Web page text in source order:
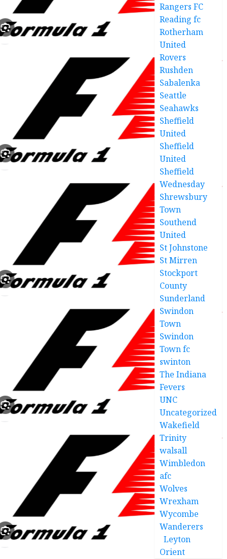
Rangers FC
Reading fc
Rotherham
United
Rovers
Rushden
Sabalenka
Seattle
Seahawks
Sheffield
United
Sheffield
United
Sheffield
Wednesday
Shrewsbury
Town
Southend
United
St Johnstone
St Mirren
Stockport
County
Sunderland
Swindon
Town
Swindon
Town fc
swinton
The Indiana
Fevers
UNC
Uncategorized
Wakefield
Trinity
walsall
Wimbledon
afc
Wolves
Wrexham
Wycombe
Wanderers
Leyton
Orient